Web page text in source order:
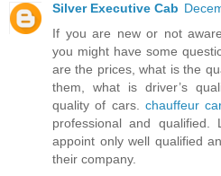
Silver Executive Cab
If you are new or not
you might have some
are the prices, what is the
them, what is driver’s
quality of cars. chauffeur
professional and
appoint only well qualified
their company.